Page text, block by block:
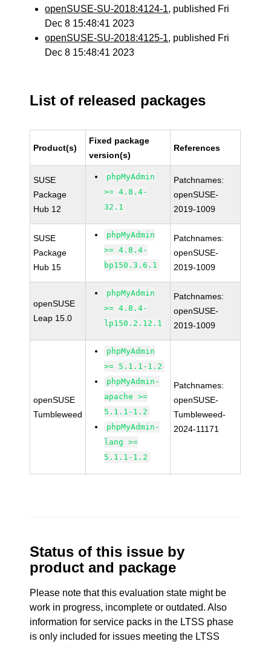
openSUSE-SU-2018:4124-1, published Fri
Dec 8 15:48:41 2023
openSUSE-SU-2018:4125-1, published Fri
Dec 8 15:48:41 2023
List of released packages
Product(s)
Fixed package
version(s)
References
SUSE
Package
Hub 12
phpMyAdmin
>= 4.8.4-
32.1
Patchnames:
openSUSE-
2019-1009
SUSE
Package
Hub 15
phpMyAdmin
>= 4.8.4-
bp150.3.6.1
Patchnames:
openSUSE-
2019-1009
openSUSE
Leap 15.0
phpMyAdmin
>= 4.8.4-
lp150.2.12.1
Patchnames:
openSUSE-
2019-1009
openSUSE
Tumbleweed
phpMyAdmin
>= 5.1.1-1.2
phpMyAdmin-
apache >=
5.1.1-1.2
phpMyAdmin-
lang >=
5.1.1-1.2
Patchnames:
openSUSE-
Tumbleweed-
2024-11171
Status of this issue by
product and package
Please note that this evaluation state might be
work in progress, incomplete or outdated. Also
information for service packs in the LTSS phase
is only included for issues meeting the LTSS